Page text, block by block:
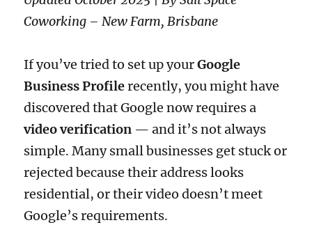
Coworking – New Farm, Brisbane
If you’ve tried to set up yourGoogle
Business Profilerecently, you might have
discovered that Google now requires a
video verification — and it’s not always
simple. Many small businesses get stuck or
rejected because their address looks
residential, or their video doesn’t meet
Google’s requirements.